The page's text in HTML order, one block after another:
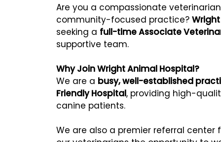
Are you a compassionate
community-focused practice?
seeking a full-time Associate
supportive team.
Why Join Wright Animal Hospital?
We are a busy, well-established
Friendly Hospital, providing high-
canine patients.
We are also a premier referral